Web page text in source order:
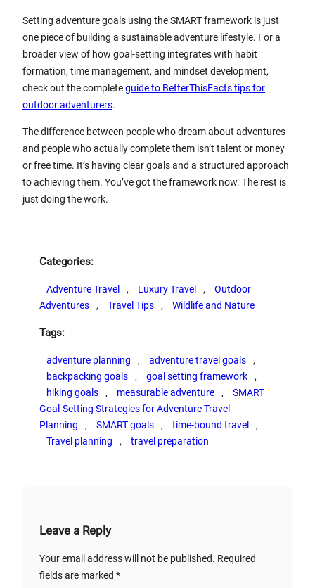
Setting adventure goals using the SMART framework is just
one piece of building a sustainable adventure lifestyle. For a
broader view of how goal-setting integrates with habit
formation, time management, and mindset development,
check out the completeguide to BetterThisFacts tips for
outdoor adventurers.
The difference between people who dream about adventures
and people who actually complete them isn’t talent or money
or free time. It’s having clear goals and a structured approach
to achieving them. You’ve got the framework now. The rest is
just doing the work.
Categories:
Adventure Travel , Luxury Travel ,
Outdoor
Adventures
, Travel Tips , Wildlife and Nature
Tags:
adventure planning , adventure travel goals
backpacking goals
, goal setting framework
hiking goals
, measurable adventure ,
SMART
Goal-Setting Strategies for Adventure Travel
Planning
, SMART goals , time-bound travel
Travel planning
, travel preparation
Leave a Reply
Your email address will not be published. Required
fields are marked *